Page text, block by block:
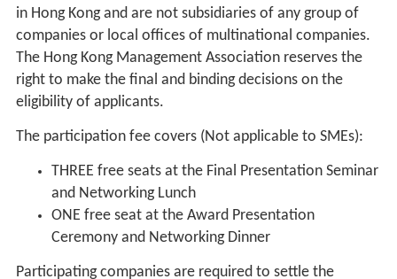
in Hong Kong and are not subsidiaries of any group of
companies or local offices of multinational companies.
The Hong Kong Management Association reserves the
right to make the final and binding decisions on the
eligibility of applicants.
The participation fee covers (Not applicable to SMEs):
THREE free seats at the Final Presentation Seminar
and Networking Lunch
ONE free seat at the Award Presentation
Ceremony and Networking Dinner
Participating companies are required to settle the